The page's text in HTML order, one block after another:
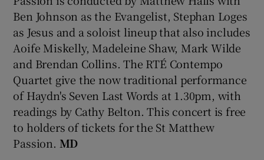
Ben Johnson as the Evangelist, Stephan Loges
as Jesus and a soloist lineup that also includes
Aoife Miskelly, Madeleine Shaw, Mark Wilde
and Brendan Collins. The RTÉ Contempo
Quartet give the now traditional performance
of Haydn's Seven Last Words at 1.30pm, with
readings by Cathy Belton. This concert is free
to holders of tickets for the St Matthew
Passion. MD